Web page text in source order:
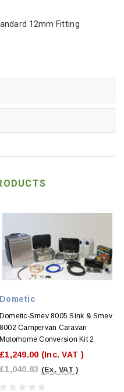
12mm Fitting
Dometic
Dometic-Smev 8005 Sink & Smev
8002 Campervan Caravan
Motorhome Conversion Kit 2
£1,249.00 (Inc. VAT )
£1,040.83 (Ex. VAT )